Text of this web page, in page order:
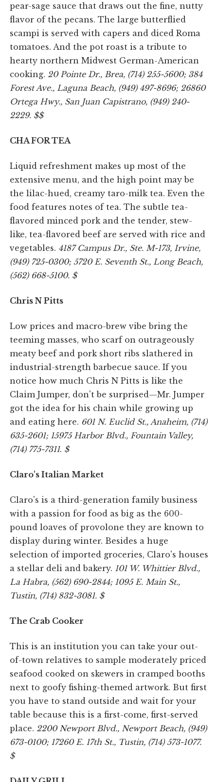
pear-sage sauce that draws out the fine, nutty
flavor of the pecans. The large butterflied
scampi is served with capers and diced Roma
tomatoes. And the pot roast is a tribute to
hearty northern Midwest German-American
cooking. 20 Pointe Dr., Brea, (714) 255-5600; 384
Forest Ave., Laguna Beach, (949) 497-8696; 26860
Ortega Hwy., San Juan Capistrano, (949) 240-
2229. $$
CHA FOR TEA
Liquid refreshment makes up most of the
extensive menu, and the high point may be
the lilac-hued, creamy taro-milk tea. Even the
food features notes of tea. The subtle tea-
flavored minced pork and the tender, stew-
like, tea-flavored beef are served with rice and
vegetables. 4187 Campus Dr., Ste. M-173, Irvine,
(949) 725-0300; 5720 E. Seventh St., Long Beach,
(562) 668-5100. $
Chris N Pitts
Low prices and macro-brew vibe bring the
teeming masses, who scarf on outrageously
meaty beef and pork short ribs slathered in
industrial-strength barbecue sauce. If you
notice how much Chris N Pitts is like the
Claim Jumper, don't be surprised—Mr. Jumper
got the idea for his chain while growing up
and eating here. 601 N. Euclid St., Anaheim, (714)
635-2601; 15975 Harbor Blvd., Fountain Valley,
(714) 775-7311. $
Claro's Italian Market
Claro's is a third-generation family business
with a passion for food as big as the 600-
pound loaves of provolone they are known to
display during winter. Besides a huge
selection of imported groceries, Claro's houses
a stellar deli and bakery. 101 W. Whittier Blvd.,
La Habra, (562) 690-2844; 1095 E. Main St.,
Tustin, (714) 832-3081. $
The Crab Cooker
This is an institution you can take your out-
of-town relatives to sample moderately priced
seafood cooked on skewers in cramped booths
next to goofy fishing-themed artwork. But first
you have to stand outside and wait for your
table because this is a first-come, first-served
place. 2200 Newport Blvd., Newport Beach, (949)
673-0100; 17260 E. 17th St., Tustin, (714) 573-1077.
$